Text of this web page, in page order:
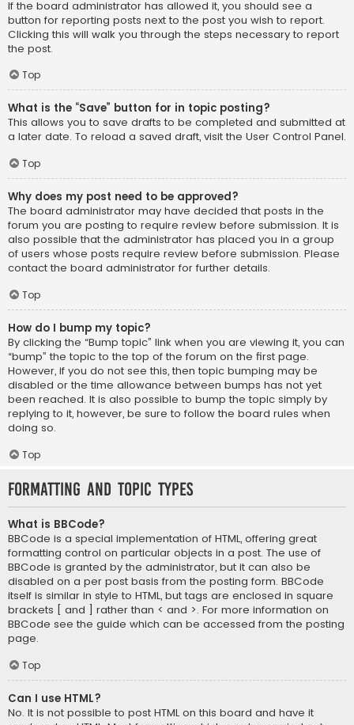
If the board administrator has allowed it, you should see a
button for reporting posts next to the post you wish to report.
Clicking this will walk you through the steps necessary to report
the post.
Top
What is the “Save” button for in topic posting?
This allows you to save drafts to be completed and submitted at
a later date. To reload a saved draft, visit the User Control Panel.
Top
Why does my post need to be approved?
The board administrator may have decided that posts in the
forum you are posting to require review before submission. It is
also possible that the administrator has placed you in a group
of users whose posts require review before submission. Please
contact the board administrator for further details.
Top
How do I bump my topic?
By clicking the “Bump topic” link when you are viewing it, you can
“bump” the topic to the top of the forum on the first page.
However, if you do not see this, then topic bumping may be
disabled or the time allowance between bumps has not yet
been reached. It is also possible to bump the topic simply by
replying to it, however, be sure to follow the board rules when
doing so.
Top
Formatting and Topic Types
What is BBCode?
BBCode is a special implementation of HTML, offering great
formatting control on particular objects in a post. The use of
BBCode is granted by the administrator, but it can also be
disabled on a per post basis from the posting form. BBCode
itself is similar in style to HTML, but tags are enclosed in square
brackets [ and ] rather than < and >. For more information on
BBCode see the guide which can be accessed from the posting
page.
Top
Can I use HTML?
No. It is not possible to post HTML on this board and have it